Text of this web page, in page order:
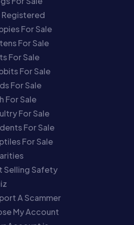
Registered
For Sale
For Sale
For Sale
For Sale
For Sale
For Sale
For Sale
For Sale
For Sale
Selling Safety
A Scammer
My Account